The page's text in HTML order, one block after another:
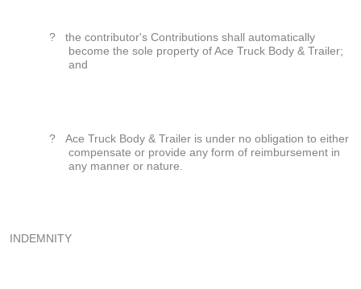
?
the contributor's Contributions shall automatically
become the sole property of Ace Truck Body & Trailer;
and
?
Ace Truck Body & Trailer is under no obligation to either
compensate or provide any form of reimbursement in
any manner or nature.
INDEMNITY